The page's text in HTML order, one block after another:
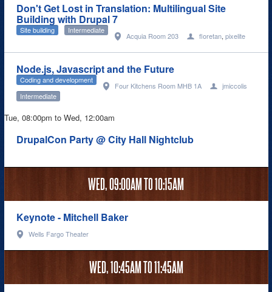
Don't Get Lost in Translation: Multilingual Site
Building with Drupal 7
Acquia Room 203 floretan, pixelite
Site building Intermediate
Node.js, Javascript and the Future
Four Kitchens Room MHB 1A jmiccolis
Coding and development
Intermediate
Tue, 08:00pm to Wed, 12:00am
DrupalCon Party @ City Hall Nightclub
WED,09:00AMTO10:15AM
Keynote - Mitchell Baker
Wells Fargo Theater
WED,10:45AMTO11:45AM